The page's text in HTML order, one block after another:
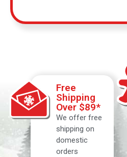
Free
Shipping
Over $89*
We offer free
shipping on
domestic
orders